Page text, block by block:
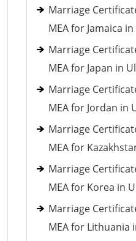
Marriage
MEA for Jamaica
Marriage
MEA for Japan in
Marriage
MEA for Jordan in
Marriage
MEA for
Marriage
MEA for Korea in
Marriage
MEA for Lithuania